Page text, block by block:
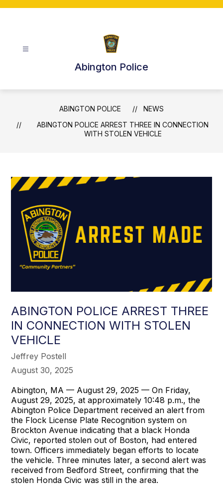
Abington Police
ABINGTON POLICE
NEWS
ABINGTON POLICE ARREST THREE IN CONNECTION
WITH STOLEN VEHICLE
ABINGTON POLICE ARREST THREE
IN CONNECTION WITH STOLEN
VEHICLE
Jeffrey Postell
August 30, 2025
Abington, MA — August 29, 2025 — On Friday,
August 29, 2025, at approximately 10:48 p.m., the
Abington Police Department received an alert from
the Flock License Plate Recognition system on
Brockton Avenue indicating that a black Honda
Civic, reported stolen out of Boston, had entered
town. Officers immediately began efforts to locate
the vehicle. Three minutes later, a second alert was
received from Bedford Street, confirming that the
stolen Honda Civic was still in the area.